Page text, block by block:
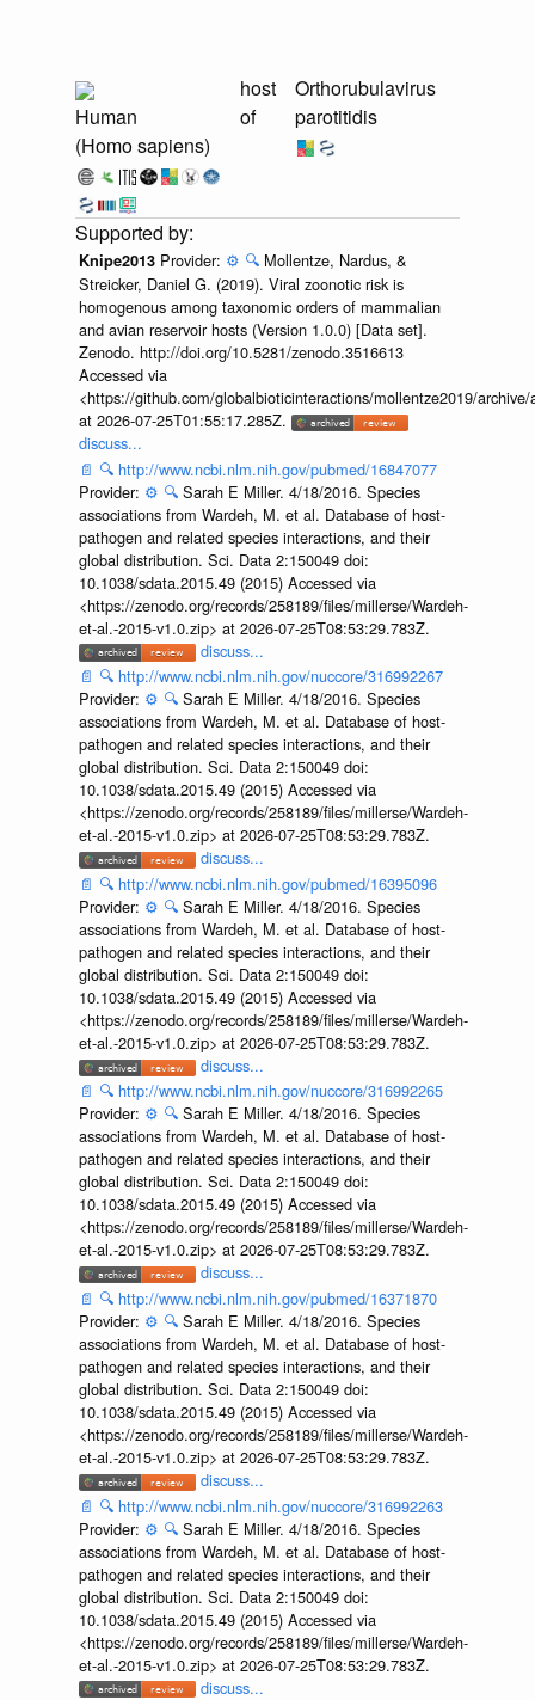
Human
(Homo sapiens)
host
of
Orthorubulavirus
parotitidis
Knipe2013 Provider: ⚙️ 🔍 Mollentze, Nardus, &
Streicker, Daniel G. (2019). Viral zoonotic risk is
homogenous among taxonomic orders of mammalian
and avian reservoir hosts (Version 1.0.0) [Data set].
Zenodo. http://doi.org/10.5281/zenodo.3516613
Accessed via
<https://github.com/globalbioticinteractions/mollentze2019/
at 2026-07-25T01:55:17.285Z.
discuss...
📄 🔍 http://www.ncbi.nlm.nih.gov/pubmed/16847077
Provider: ⚙️ 🔍 Sarah E Miller. 4/18/2016. Species
associations from Wardeh, M. et al. Database of host-
pathogen and related species interactions, and their
global distribution. Sci. Data 2:150049 doi:
10.1038/sdata.2015.49 (2015) Accessed via
<https://zenodo.org/records/258189/files/millerse/Wardeh-
et-al.-2015-v1.0.zip> at 2026-07-25T08:53:29.783Z.
discuss...
📄 🔍 http://www.ncbi.nlm.nih.gov/nuccore/316992267
Provider: ⚙️ 🔍 Sarah E Miller. 4/18/2016. Species
associations from Wardeh, M. et al. Database of host-
pathogen and related species interactions, and their
global distribution. Sci. Data 2:150049 doi:
10.1038/sdata.2015.49 (2015) Accessed via
<https://zenodo.org/records/258189/files/millerse/Wardeh-
et-al.-2015-v1.0.zip> at 2026-07-25T08:53:29.783Z.
discuss...
📄 🔍 http://www.ncbi.nlm.nih.gov/pubmed/16395096
Provider: ⚙️ 🔍 Sarah E Miller. 4/18/2016. Species
associations from Wardeh, M. et al. Database of host-
pathogen and related species interactions, and their
global distribution. Sci. Data 2:150049 doi:
10.1038/sdata.2015.49 (2015) Accessed via
<https://zenodo.org/records/258189/files/millerse/Wardeh-
et-al.-2015-v1.0.zip> at 2026-07-25T08:53:29.783Z.
discuss...
📄 🔍 http://www.ncbi.nlm.nih.gov/nuccore/316992265
Provider: ⚙️ 🔍 Sarah E Miller. 4/18/2016. Species
associations from Wardeh, M. et al. Database of host-
pathogen and related species interactions, and their
global distribution. Sci. Data 2:150049 doi:
10.1038/sdata.2015.49 (2015) Accessed via
<https://zenodo.org/records/258189/files/millerse/Wardeh-
et-al.-2015-v1.0.zip> at 2026-07-25T08:53:29.783Z.
discuss...
📄 🔍 http://www.ncbi.nlm.nih.gov/pubmed/16371870
Provider: ⚙️ 🔍 Sarah E Miller. 4/18/2016. Species
associations from Wardeh, M. et al. Database of host-
pathogen and related species interactions, and their
global distribution. Sci. Data 2:150049 doi:
10.1038/sdata.2015.49 (2015) Accessed via
<https://zenodo.org/records/258189/files/millerse/Wardeh-
et-al.-2015-v1.0.zip> at 2026-07-25T08:53:29.783Z.
discuss...
📄 🔍 http://www.ncbi.nlm.nih.gov/nuccore/316992263
Provider: ⚙️ 🔍 Sarah E Miller. 4/18/2016. Species
associations from Wardeh, M. et al. Database of host-
pathogen and related species interactions, and their
global distribution. Sci. Data 2:150049 doi:
10.1038/sdata.2015.49 (2015) Accessed via
<https://zenodo.org/records/258189/files/millerse/Wardeh-
et-al.-2015-v1.0.zip> at 2026-07-25T08:53:29.783Z.
discuss...